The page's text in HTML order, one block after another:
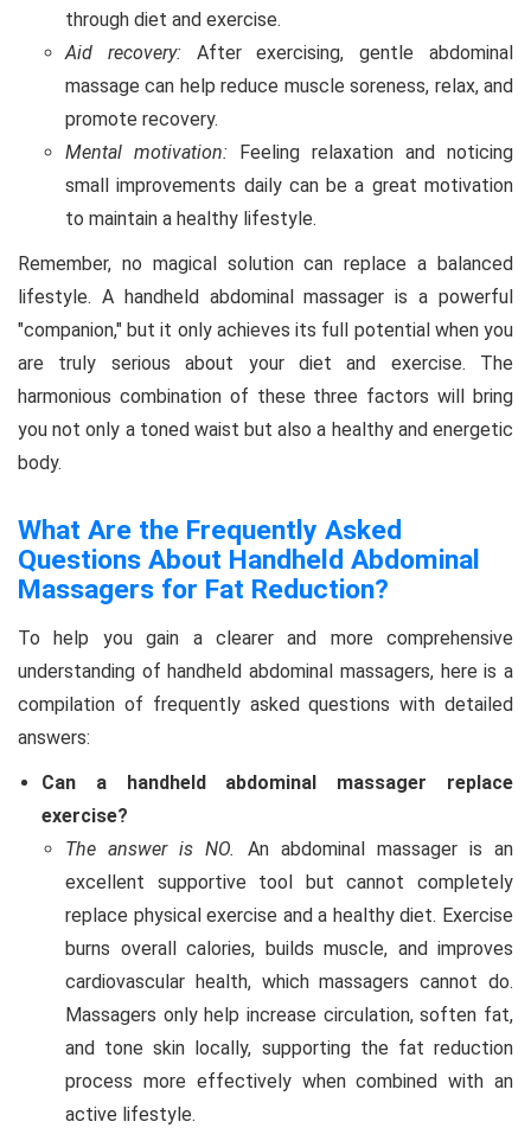
through diet and exercise.
Aid recovery:After exercising, gentle abdominal
massage can help reduce muscle soreness, relax, and
promote recovery.
Mental motivation: Feeling relaxation and noticing
small improvements daily can be a great motivation
to maintain a healthy lifestyle.
Remember, no magical solution can replace a balanced
lifestyle. A handheld abdominal massager is a powerful
"companion," but it only achieves its full potential when you
are truly serious about your diet and exercise. The
harmonious combination of these three factors will bring
you not only a toned waist but also a healthy and energetic
body.
What Are the Frequently Asked
Questions About Handheld Abdominal
Massagers for Fat Reduction?
To help you gain a clearer and more comprehensive
understanding of handheld abdominal massagers, here is a
compilation of frequently asked questions with detailed
answers:
Can a handheld abdominal massager replace
exercise?
The answer is NO.
An abdominal massager is an
excellent supportive tool but cannot completely
replace physical exercise and a healthy diet. Exercise
burns overall calories, builds muscle, and improves
cardiovascular health, which massagers cannot do.
Massagers only help increase circulation, soften fat,
and tone skin locally, supporting the fat reduction
process more effectively when combined with an
active lifestyle.